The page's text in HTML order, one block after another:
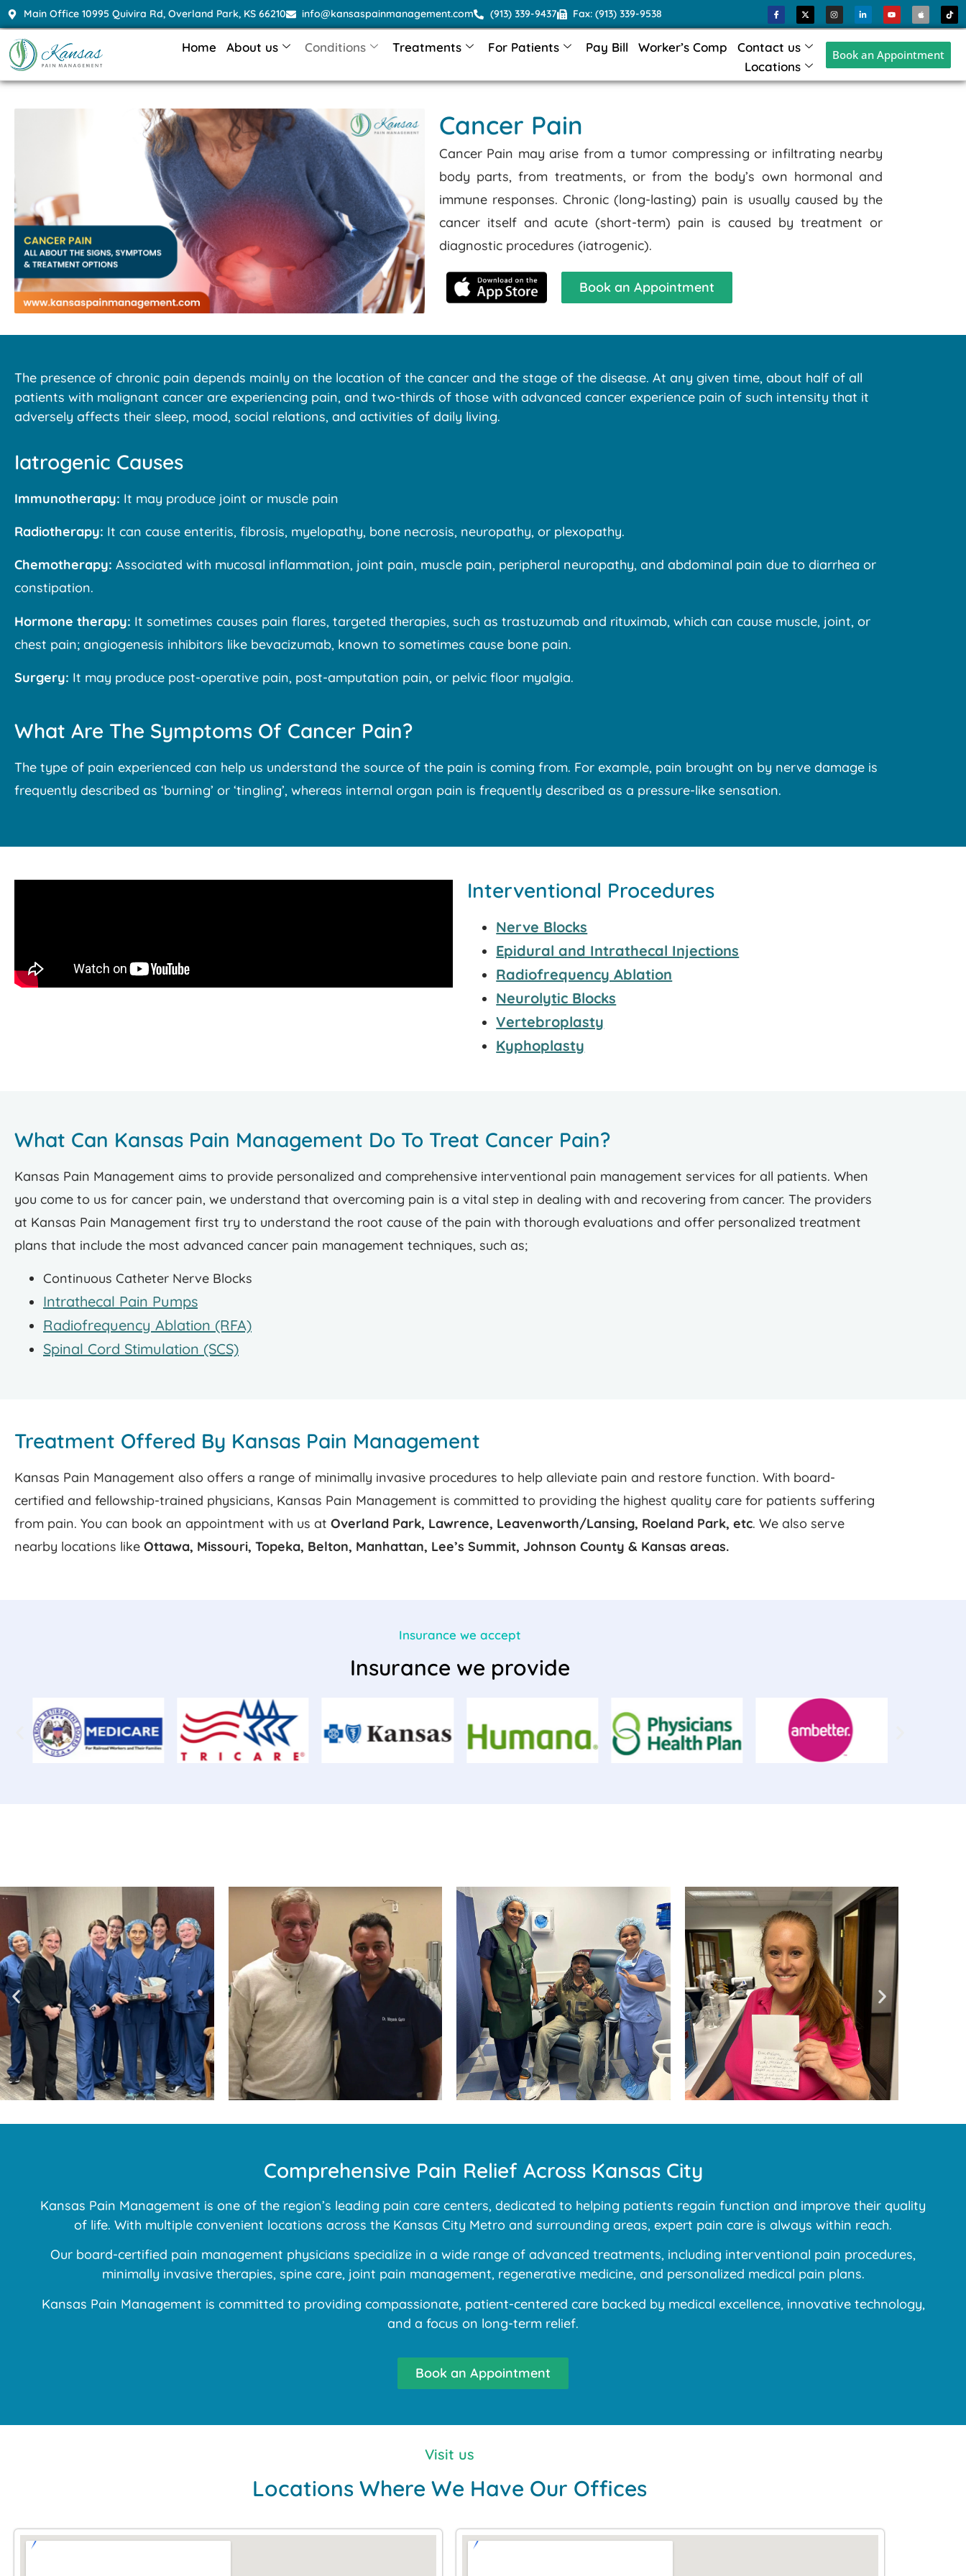
Main Office 10995 Quivira Rd, Overland Park, KS 66210 info@kansaspainmanagement.com (913) 339-9437 Fax: (913) 339-9538
Home About us Conditions Treatments For Patients Pay Bill Worker’s Comp
Contact us
Locations
Book an Appointment
Cancer Pain
Cancer Pain may arise from a tumor compressing or infiltrating nearby
body parts, from treatments, or from the body’s own hormonal and
immune responses. Chronic (long-lasting) pain is usually caused by the
cancer itself and acute (short-term) pain is caused by treatment or
diagnostic procedures (iatrogenic).
Book an Appointment
The presence of chronic pain depends mainly on the location of the cancer and the stage of the disease. At any given time, about half of all
patients with malignant cancer are experiencing pain, and two-thirds of those with advanced cancer experience pain of such intensity that it
adversely affects their sleep, mood, social relations, and activities of daily living.
Iatrogenic Causes
Immunotherapy: It may produce joint or muscle pain
Radiotherapy: It can cause enteritis, fibrosis, myelopathy, bone necrosis, neuropathy, or plexopathy.
Chemotherapy: Associated with mucosal inflammation, joint pain, muscle pain, peripheral neuropathy, and abdominal pain due to diarrhea or
constipation.
Hormone therapy: It sometimes causes pain flares, targeted therapies, such as trastuzumab and rituximab, which can cause muscle, joint, or
chest pain; angiogenesis inhibitors like bevacizumab, known to sometimes cause bone pain.
Surgery: It may produce post-operative pain, post-amputation pain, or pelvic floor myalgia.
What Are The Symptoms Of Cancer Pain?
The type of pain experienced can help us understand the source of the pain is coming from. For example, pain brought on by nerve damage is
frequently described as ‘burning’ or ‘tingling’, whereas internal organ pain is frequently described as a pressure-like sensation.
Interventional Procedures
Nerve Blocks
Epidural and Intrathecal Injections
Radiofrequency Ablation
Neurolytic Blocks
Vertebroplasty
Kyphoplasty
What Can Kansas Pain Management Do To Treat Cancer Pain?
Kansas Pain Management aims to provide personalized and comprehensive interventional pain management services for all patients. When
you come to us for cancer pain, we understand that overcoming pain is a vital step in dealing with and recovering from cancer. The providers
at Kansas Pain Management first try to understand the root cause of the pain with thorough evaluations and offer personalized treatment
plans that include the most advanced cancer pain management techniques, such as;
Continuous Catheter Nerve Blocks
Intrathecal Pain Pumps
Radiofrequency Ablation (RFA)
Spinal Cord Stimulation (SCS)
Treatment Offered By Kansas Pain Management
Kansas Pain Management also offers a range of minimally invasive procedures to help alleviate pain and restore function. With board-
certified and fellowship-trained physicians, Kansas Pain Management is committed to providing the highest quality care for patients suffering
from pain. You can book an appointment with us at Overland Park, Lawrence, Leavenworth/Lansing, Roeland Park, etc. We also serve
nearby locations like Ottawa, Missouri, Topeka, Belton, Manhattan, Lee’s Summit, Johnson County & Kansas areas.
Insurance we accept
Insurance we provide
Comprehensive Pain Relief Across Kansas City
Kansas Pain Management is one of the region’s leading pain care centers, dedicated to helping patients regain function and improve their quality
of life. With multiple convenient locations across the Kansas City Metro and surrounding areas, expert pain care is always within reach.
Our board-certified pain management physicians specialize in a wide range of advanced treatments, including interventional pain procedures,
minimally invasive therapies, spine care, joint pain management, regenerative medicine, and personalized medical pain plans.
Kansas Pain Management is committed to providing compassionate, patient-centered care backed by medical excellence, innovative technology,
and a focus on long-term relief.
Book an Appointment
Visit us
Locations Where We Have Our Offices